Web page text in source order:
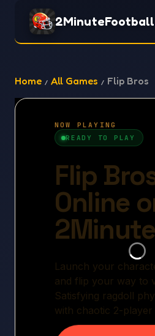
2MinuteFootball
Home All Games Flip Bros